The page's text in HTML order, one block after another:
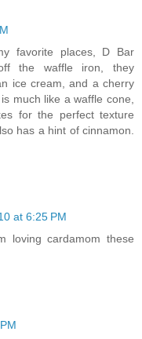
favorite places, D Bar
the waffle iron, they
ice cream, and a cherry
much like a waffle cone,
for the perfect texture
has a hint of cinnamon.
at 6:25 PM
loving cardamom these